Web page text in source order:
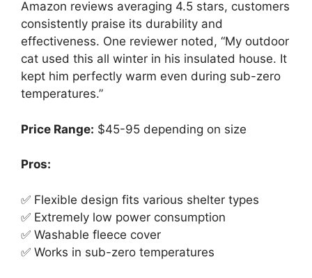
Amazon reviews averaging 4.5 stars, customers
consistently praise its durability and
effectiveness. One reviewer noted, “My outdoor
cat used this all winter in his insulated house. It
kept him perfectly warm even during sub-zero
temperatures.”
Price Range: $45-95 depending on size
Pros:
✅ Flexible design fits various shelter types
✅ Extremely low power consumption
✅ Washable fleece cover
✅ Works in sub-zero temperatures